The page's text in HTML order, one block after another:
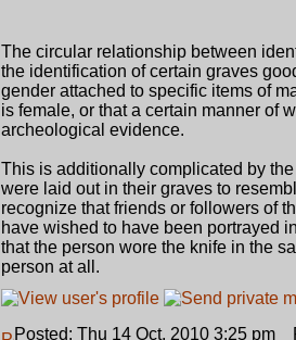
The circular relationship between
the identification of certain graves
gender attached to specific items of
is female, or that a certain manner of
archeological evidence.
This is additionally complicated by
were laid out in their graves to
recognize that friends or followers of
have wished to have been portrayed
that the person wore the knife in the
person at all.
Posted: Thu 14 Oct, 2010 3:25 pm